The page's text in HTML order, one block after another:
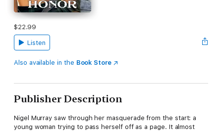
$22.99
Listen
Also available in the Book Store
Publisher Description
Nigel Murray saw through her masquerade from the start: a
young woman trying to pass herself off as a page. It almost